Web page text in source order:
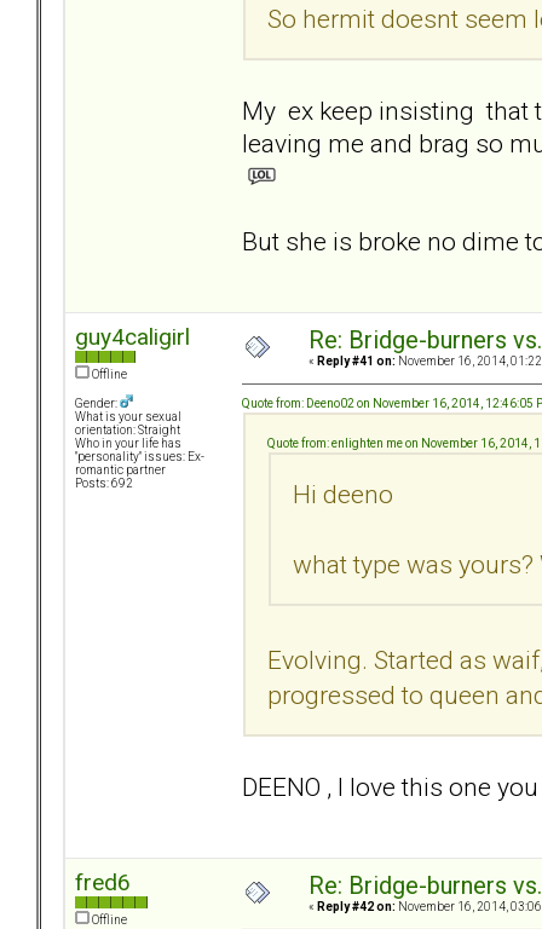
So hermit doesnt seem
My ex keep insisting that
leaving me and brag so
But she is broke no dime
guy4caligirl
Offline
Gender:
What is your sexual
orientation: Straight
Who in your life has
"personality" issues: Ex-
romantic partner
Posts: 692
Re: Bridge-burners
« Reply #41 on: November 16, 2014,
Quote from: Deeno02 on November 16, 2014, 12:46:05
Quote from: enlighten me on November 16, 2014,
Hi deeno
what type was
Evolving. Started as
progressed to queen
DEENO , I love this one
fred6
Offline
Re: Bridge-burners
« Reply #42 on: November 16, 2014,